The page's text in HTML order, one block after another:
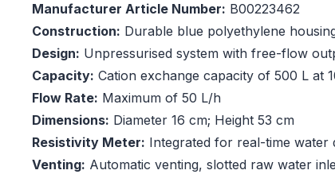
Manufacturer Article Number: B00223462
Construction: Durable blue polyethylene
Design: Unpressurised system with free-flow
Capacity: Cation exchange capacity of 500 L at
Flow Rate: Maximum of 50 L/h
Dimensions: Diameter 16 cm; Height 53 cm
Resistivity Meter: Integrated for real-time water
Venting: Automatic venting, slotted raw water